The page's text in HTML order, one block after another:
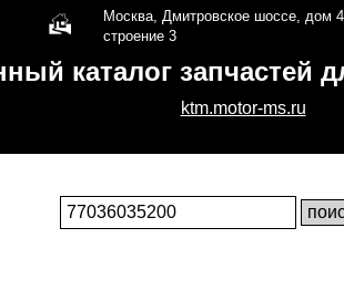
Москва, Дмитровское шоссе, дом
строение 3
каталог запчастей
ktm.motor-ms.ru